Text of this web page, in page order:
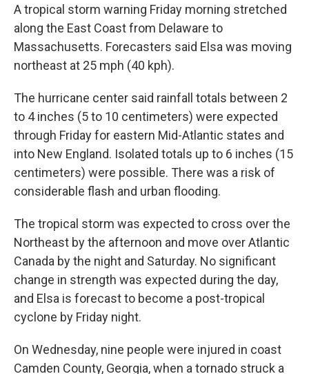
A tropical storm warning Friday morning stretched
along the East Coast from Delaware to
Massachusetts. Forecasters said Elsa was moving
northeast at 25 mph (40 kph).
The hurricane center said rainfall totals between 2
to 4 inches (5 to 10 centimeters) were expected
through Friday for eastern Mid-Atlantic states and
into New England. Isolated totals up to 6 inches (15
centimeters) were possible. There was a risk of
considerable flash and urban flooding.
The tropical storm was expected to cross over the
Northeast by the afternoon and move over Atlantic
Canada by the night and Saturday. No significant
change in strength was expected during the day,
and Elsa is forecast to become a post-tropical
cyclone by Friday night.
On Wednesday, nine people were injured in coast
Camden County, Georgia, when a tornado struck a